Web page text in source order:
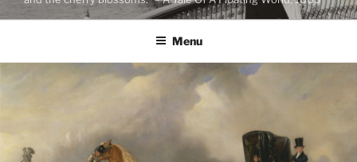
Menu